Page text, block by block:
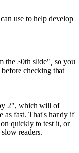
use to help develop
the 30th slide"¸ so you
before checking that
2", which will of
as fast. That's handy if
quickly to test it, or
readers.